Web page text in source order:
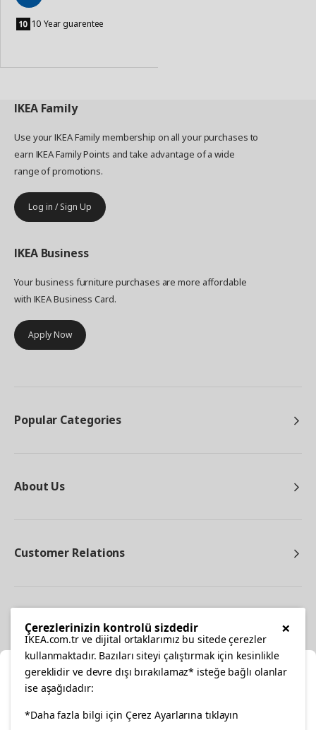
to
Basket
10 Year guarentee
IKEA Family
Use your IKEA Family membership on all your purchases to
earn IKEA Family Points and take advantage of a wide
range of promotions.
Log in / Sign Up
IKEA Business
Your business furniture purchases are more affordable
with IKEA Business Card.
Apply Now
Popular Categories
About Us
Customer Relations
facebooktwitterinstagrampinterestyoutube
Select Location
×
Çerezlerinizin kontrolü sizdedir
IKEA.com.tr ve dijital ortaklarımız bu sitede çerezler
kullanmaktadır. Bazıları siteyi çalıştırmak için kesinlikle
gereklidir ve devre dışı bırakılamaz* isteğe bağlı olanlar
ise aşağıdadır:
*Daha fazla bilgi için Çerez Ayarlarına tıklayın